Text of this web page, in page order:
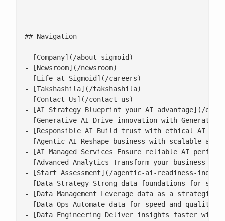
---
## Navigation
- [Company](/about-sigmoid)
- [Newsroom](/newsroom)
- [Life at Sigmoid](/careers)
- [Takshashila](/takshashila)
- [Contact Us](/contact-us)
- [AI Strategy Blueprint your AI advantage](/
- [Generative AI Drive innovation with
- [Responsible AI Build trust with ethical AI
- [Agentic AI Reshape business with scalable
- [AI Managed Services Ensure reliable AI
- [Advanced Analytics Transform your business
- [Start Assessment](/agentic-ai-readiness-index/)
- [Data Strategy Strong data foundations for
- [Data Management Leverage data as a strategic
- [Data Ops Automate data for speed and
- [Data Engineering Deliver insights faster with